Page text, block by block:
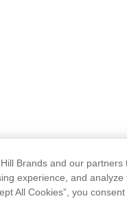
Brands and our partners
experience, and
All Cookies”, you